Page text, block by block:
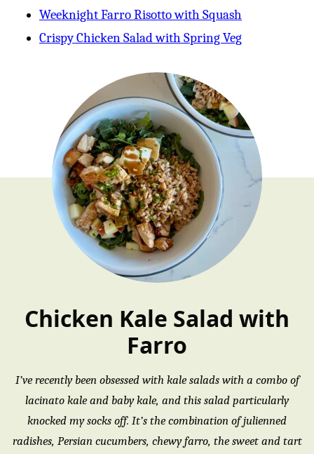
Weeknight Farro Risotto with Squash
Crispy Chicken Salad with Spring Veg
Chicken Kale Salad with
Farro
I’ve recently been obsessed with kale salads with a combo of
lacinato kale and baby kale, and this salad particularly
knocked my socks off. It’s the combination of julienned
radishes, Persian cucumbers, chewy farro, the sweet and tart